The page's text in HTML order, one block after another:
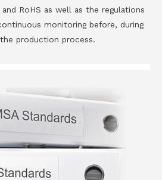
RoHS as well as the regulations
monitoring before, during
production process.